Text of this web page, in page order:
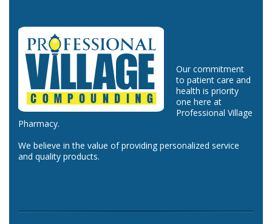
Our commitment
to patient care and
health is priority
one here at
Professional Village
Pharmacy.
We believe in the value of providing personalized service
and quality products.